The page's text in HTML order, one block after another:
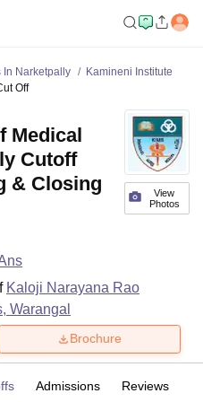
In Narketpally
Kamineni Institute
Off
View
Photos
Medical
Cutoff
& Closing
Kaloji Narayana Rao
Warangal
Brochure
Admissions Reviews